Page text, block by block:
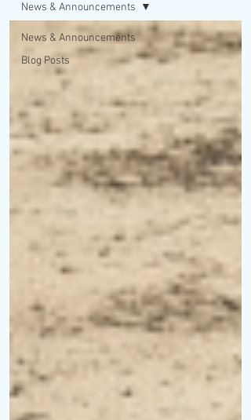
News & Announcements
Blog Posts
News & Announcements